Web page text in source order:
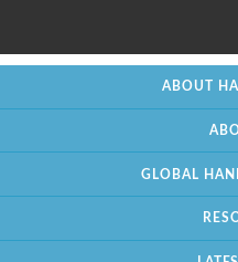
ABOUT
GLOBAL